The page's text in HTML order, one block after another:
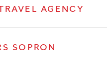
AGENCY
SOPRON